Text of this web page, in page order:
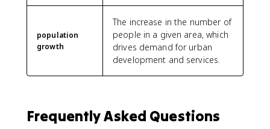
population
growth
The increase in the number of
people in a given area, which
drives demand for urban
development and services.
Frequently Asked Questions